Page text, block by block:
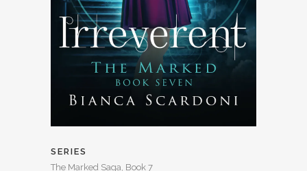
SERIES
The Marked Saga, Book 7